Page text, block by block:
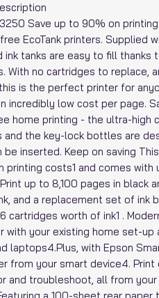
Save up to 90% on
EcoTank printers. Supplied
ink tanks are easy to fill thanks
With no cartridges to replace,
is the perfect printer for
incredibly low cost per page.
home printing - the ultra-high
and the key-lock bottles are
be inserted. Keep on saving
printing costs1 and comes with
up to 8,100 pages in black
and a replacement set of ink
cartridges worth of ink1 .
with your existing home set-up
laptops4.Plus, with Epson
from your smart device4.
and troubleshoot, all from